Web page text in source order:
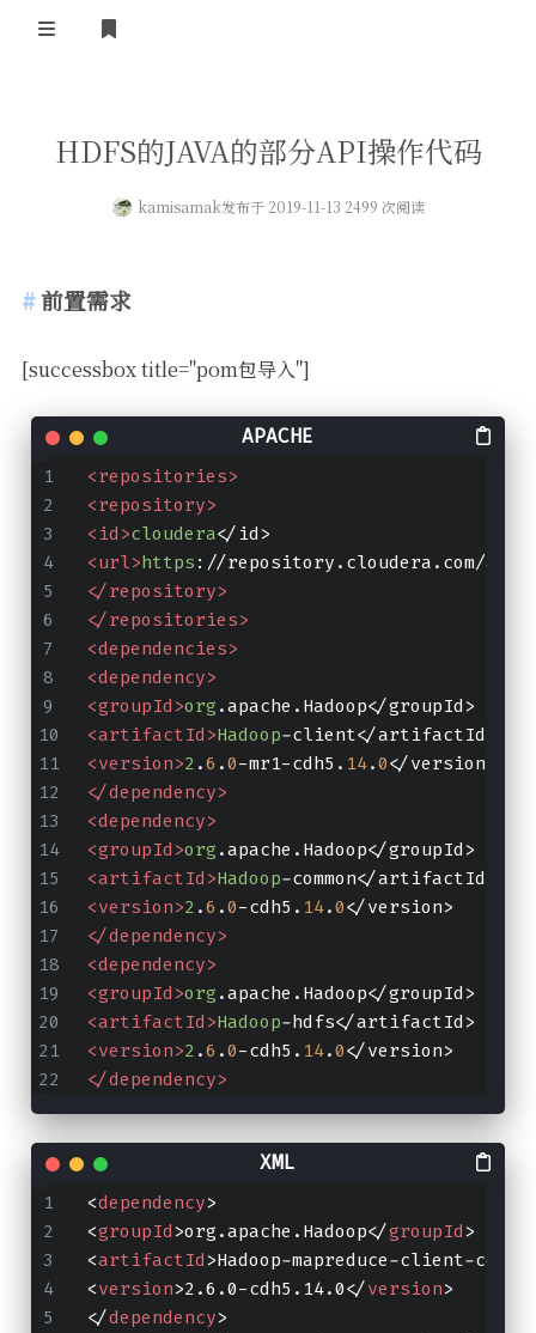
HDFS的JAVA的部分API操作代码
kamisamak发布于 2019-11-13 2499 次阅读
前置需求
[successbox title="pom包导入"]
<repositories>
<repository>
<id>cloudera</id>
<url>https ://repository.cloudera.com/
</repository>
</repositories>
<dependencies>
<dependency>
<groupId>org .apache.Hadoop</groupId>
<artifactId>Hadoop-client</artifactId>
<version>2 .6 .0-mr1-cdh5. 14.0</version>
</dependency>
<dependency>
<groupId>org .apache.Hadoop</groupId>
<artifactId>Hadoop-common</artifactId>
<version>2 .6 .0-cdh5. 14.0</version>
</dependency>
<dependency>
<groupId>org .apache.Hadoop</groupId>
<artifactId>Hadoop-hdfs</artifactId>
<version>2 .6 .0-cdh5. 14.0</version>
</dependency>
<dependency>
<groupId>org.apache.Hadoop</groupId>
<artifactId>Hadoop-mapreduce-client-core
<version>2.6.0-cdh5.14.0</version>
</dependency>